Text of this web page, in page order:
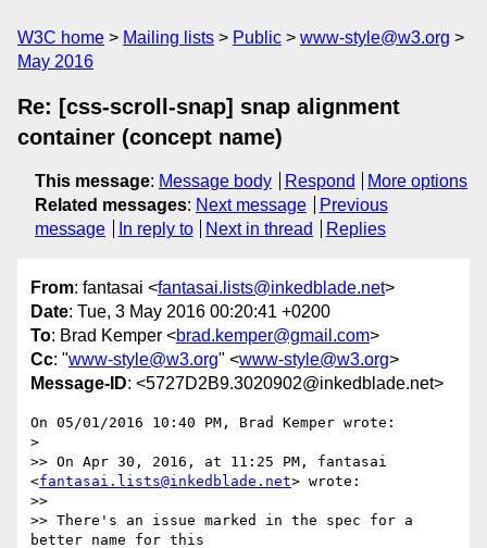
W3C home Mailing lists Public
www-style@w3.org
May 2016
Re: [css-scroll-snap] snap alignment
container (concept name)
This message: Message body Respond
More options
Related messages: Next message
Previous
message
In reply to Next in thread Replies
From: fantasai <fantasai.lists@inkedblade.net>
Date: Tue, 3 May 2016 00:20:41 +0200
To: Brad Kemper <brad.kemper@gmail.com>
Cc: "www-style@w3.org" <www-style@w3.org>
Message-ID: <5727D2B9.3020902@inkedblade.net>
On 05/01/2016 10:40 PM, Brad Kemper wrote:
>
>> On Apr 30, 2016, at 11:25 PM, fantasai
<fantasai.lists@inkedblade.net> wrote:
>>
>> There's an issue marked in the spec for a
better name for this